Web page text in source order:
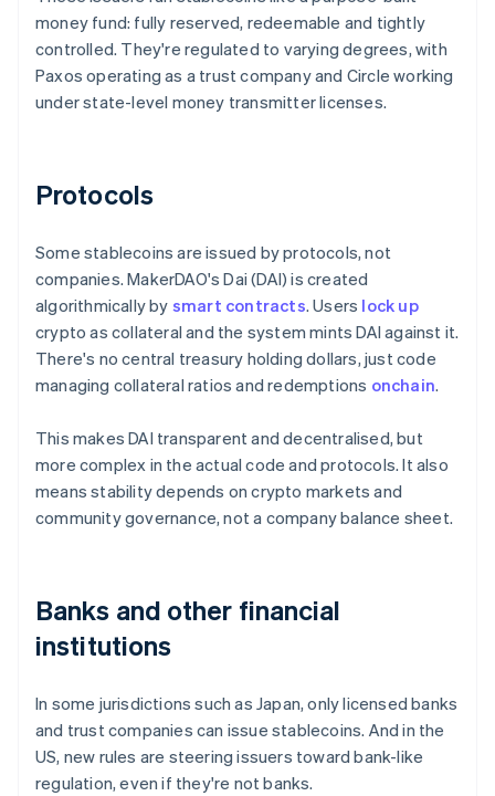
money fund: fully reserved, redeemable and tightly
controlled. They're regulated to varying degrees, with
Paxos operating as a trust company and Circle working
under state-level money transmitter licenses.
Protocols
Some stablecoins are issued by protocols, not
companies. MakerDAO's Dai (DAI) is created
algorithmically by smart contracts. Users lock up
crypto as collateral and the system mints DAI against it.
There's no central treasury holding dollars, just code
managing collateral ratios and redemptions onchain.
This makes DAI transparent and decentralised, but
more complex in the actual code and protocols. It also
means stability depends on crypto markets and
community governance, not a company balance sheet.
Banks and other financial
institutions
In some jurisdictions such as Japan, only licensed banks
and trust companies can issue stablecoins. And in the
US, new rules are steering issuers toward bank-like
regulation, even if they're not banks.